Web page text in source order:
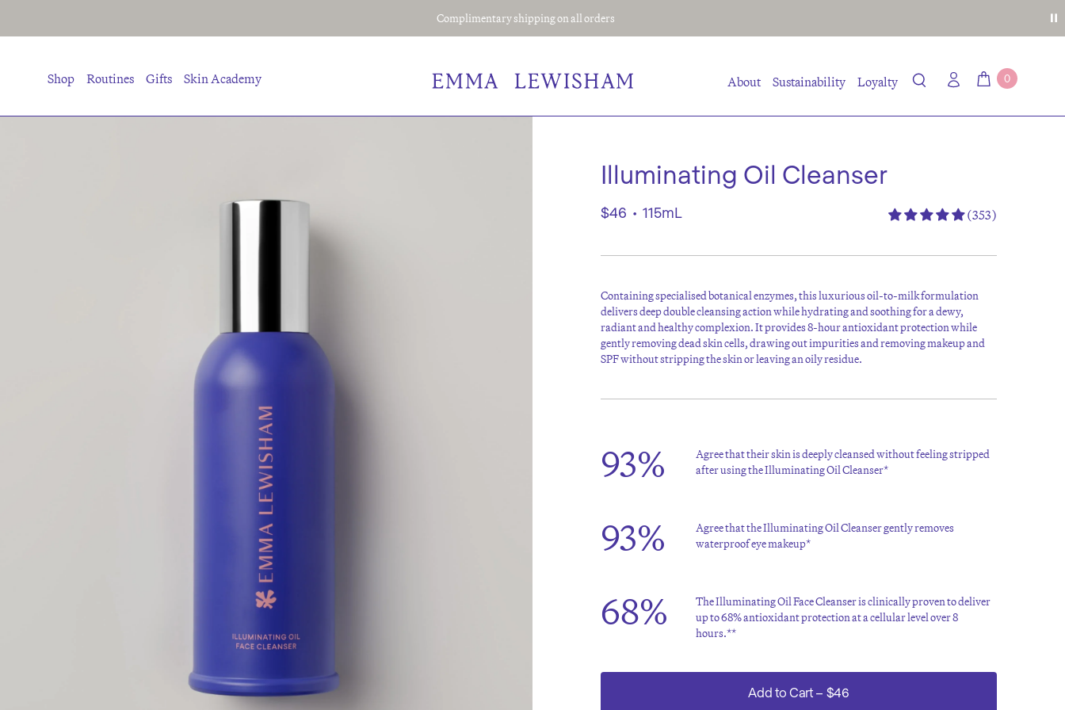
Complimentary shipping on all orders
Shop Routines Gifts Skin Academy About Sustainability Loyalty 0
Illuminating Oil Cleanser
$46 • 115mL (353)
Containing specialised botanical enzymes, this luxurious oil-to-milk formulation
delivers deep double cleansing action while hydrating and soothing for a dewy,
radiant and healthy complexion. It provides 8-hour antioxidant protection while
gently removing dead skin cells, drawing out impurities and removing makeup and
SPF without stripping the skin or leaving an oily residue.
93%
Agree that their skin is deeply cleansed without feeling stripped
after using the Illuminating Oil Cleanser*
93%
Agree that the Illuminating Oil Cleanser gently removes
waterproof eye makeup*
68%
The Illuminating Oil Face Cleanser is clinically proven to deliver
up to 68% antioxidant protection at a cellular level over 8
hours.**
Source: *Consumer Survey July 2022 (30 respondents). **Independent in-vitro test (2021)
Add to Cart – $46